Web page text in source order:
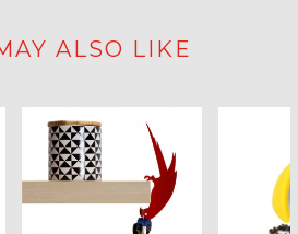
ALSO LIKE